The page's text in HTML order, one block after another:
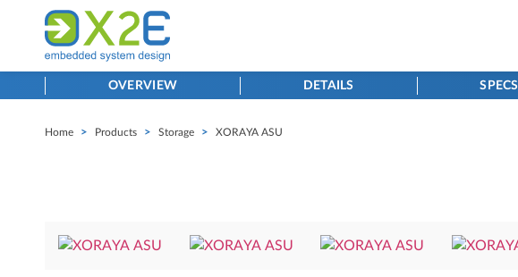
OVERVIEW DETAILS SPECS
Home > Products > Storage > XORAYA ASU